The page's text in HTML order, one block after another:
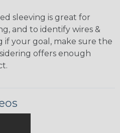
sleeving is great for
and to identify wires &
if your goal, make sure the
offers enough